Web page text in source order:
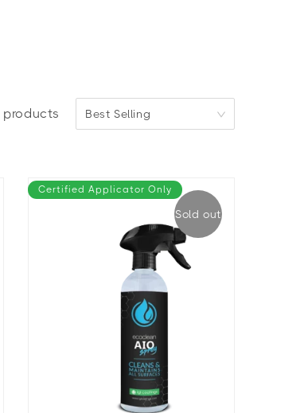
products Best Selling
Sold out
Certified Applicator Only